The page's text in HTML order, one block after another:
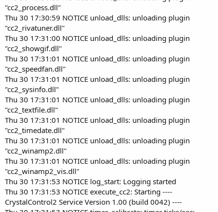
"cc2_process.dll"
Thu 30 17:30:59 NOTICE unload_dlls: unloading plugin
"cc2_rivatuner.dll"
Thu 30 17:31:00 NOTICE unload_dlls: unloading plugin
"cc2_showgif.dll"
Thu 30 17:31:01 NOTICE unload_dlls: unloading plugin
"cc2_speedfan.dll"
Thu 30 17:31:01 NOTICE unload_dlls: unloading plugin
"cc2_sysinfo.dll"
Thu 30 17:31:01 NOTICE unload_dlls: unloading plugin
"cc2_textfile.dll"
Thu 30 17:31:01 NOTICE unload_dlls: unloading plugin
"cc2_timedate.dll"
Thu 30 17:31:01 NOTICE unload_dlls: unloading plugin
"cc2_winamp2.dll"
Thu 30 17:31:01 NOTICE unload_dlls: unloading plugin
"cc2_winamp2_vis.dll"
Thu 30 17:31:53 NOTICE log_start: Logging started
Thu 30 17:31:53 NOTICE execute_cc2: Starting ----
CrystalControl2 Service Version 1.00 (build 0042) ----